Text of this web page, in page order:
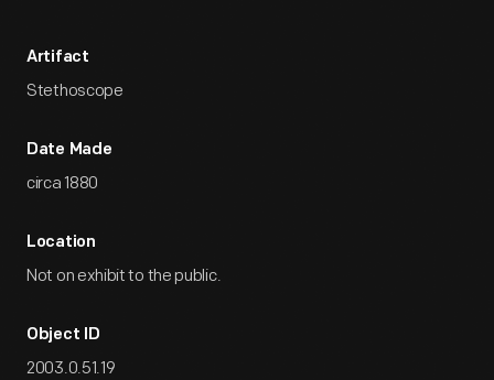
Artifact
Stethoscope
Date Made
circa 1880
Location
Not on exhibit to the public.
Object ID
2003.0.51.19